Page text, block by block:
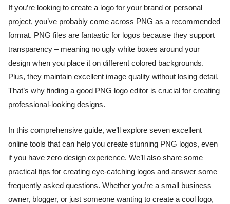
If you’re looking to create a logo for your brand or personal
project, you’ve probably come across PNG as a recommended
format. PNG files are fantastic for logos because they support
transparency – meaning no ugly white boxes around your
design when you place it on different colored backgrounds.
Plus, they maintain excellent image quality without losing detail.
That’s why finding a good PNG logo editor is crucial for creating
professional-looking designs.
In this comprehensive guide, we’ll explore seven excellent
online tools that can help you create stunning PNG logos, even
if you have zero design experience. We’ll also share some
practical tips for creating eye-catching logos and answer some
frequently asked questions. Whether you’re a small business
owner, blogger, or just someone wanting to create a cool logo,